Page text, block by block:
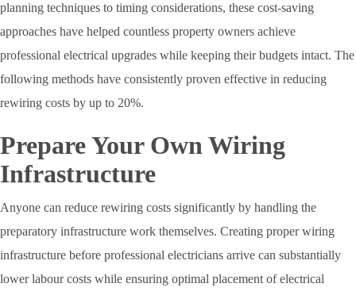
planning techniques to timing considerations, these cost-saving
approaches have helped countless property owners achieve
professional electrical upgrades while keeping their budgets intact. The
following methods have consistently proven effective in reducing
rewiring costs by up to 20%.
Prepare Your Own Wiring
Infrastructure
Anyone can reduce rewiring costs significantly by handling the
preparatory infrastructure work themselves. Creating proper wiring
infrastructure before professional electricians arrive can substantially
lower labour costs while ensuring optimal placement of electrical